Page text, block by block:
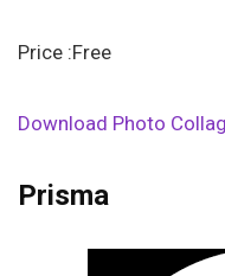
Price :Free
Download Photo
Prisma